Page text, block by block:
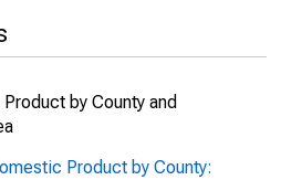
by County and
Product by County: